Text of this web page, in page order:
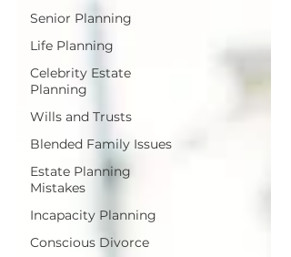
Senior Planning
Life Planning
Celebrity Estate
Planning
Wills and Trusts
Blended Family Issues
Estate Planning
Mistakes
Incapacity Planning
Conscious Divorce